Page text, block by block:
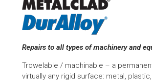
Repairs to all types of machinery and
Trowelable / machinable – a
virtually any rigid surface: metal,